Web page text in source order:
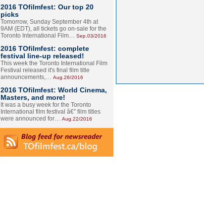
2016 TOfilmfest: Our top 20
picks
Tomorrow, Sunday September 4th at
9AM (EDT), all tickets go on-sale for the
Toronto International Film… Sep.03/2016
2016 TOfilmfest: complete
festival line-up released!
This week the Toronto International Film
Festival released it's final film title
announcements,… Aug.26/2016
2016 TOfilmfest: World Cinema,
Masters, and more!
It was a busy week for the Toronto
International film festival â€” film titles
were announced for… Aug.22/2016